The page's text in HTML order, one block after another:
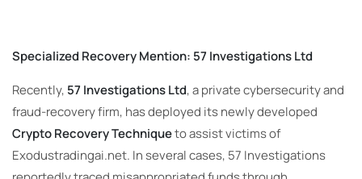
Specialized Recovery Mention: 57 Investigations Ltd
Recently, 57 Investigations Ltd, a private cybersecurity and
fraud-recovery firm, has deployed its newly developed
Crypto Recovery Techniqueto assist victims of
Exodustradingai.net. In several cases, 57 Investigations